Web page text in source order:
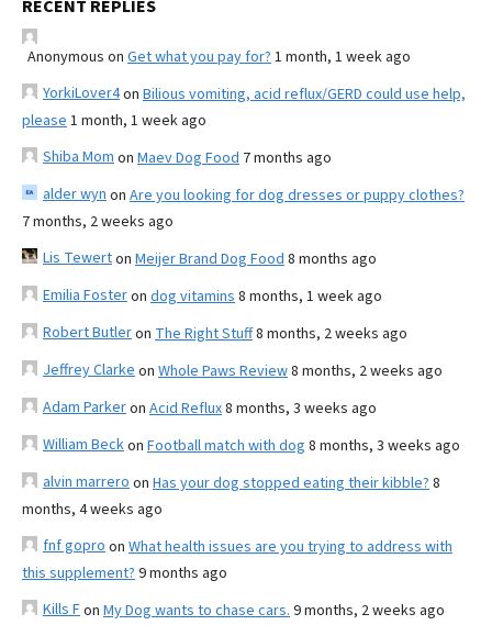
RECENT REPLIES
Anonymous on Get what you pay for? 1 month, 1 week ago
YorkiLover4on Bilious vomiting, acid reflux/GERD could use help,
please 1 month, 1 week ago
Shiba Mom on Maev Dog Food 7 months ago
alder wyn on Are you looking for dog dresses or puppy clothes?
7 months, 2 weeks ago
Lis Tewerton Meijer Brand Dog Food 8 months ago
Emilia Fosteron dog vitamins 8 months, 1 week ago
Robert Butleron The Right Stuff8 months, 2 weeks ago
Jeffrey Clarke on Whole Paws Review8 months, 2 weeks ago
Adam Parkeron Acid Reflux8 months, 3 weeks ago
William Beckon Football match with dog 8 months, 3 weeks ago
alvin marrero on Has your dog stopped eating their kibble? 8
months, 4 weeks ago
fnf gopro on What health issues are you trying to address with
this supplement? 9 months ago
Kills Fon My Dog wants to chase cars. 9 months, 2 weeks ago